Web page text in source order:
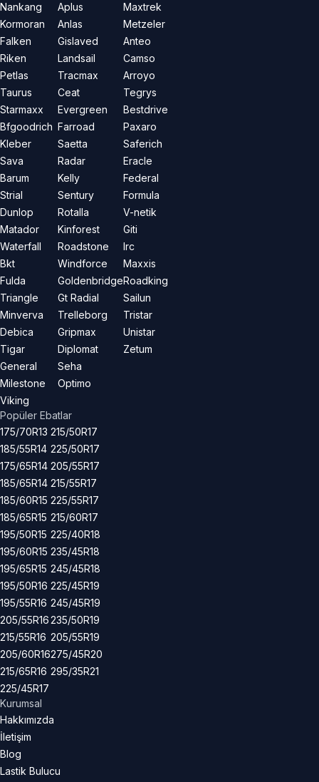
Nankang
Kormoran
Falken
Riken
Petlas
Taurus
Starmaxx
Bfgoodrich
Kleber
Sava
Barum
Strial
Dunlop
Matador
Waterfall
Bkt
Fulda
Triangle
Minverva
Debica
Tigar
General
Milestone
Viking
Aplus
Anlas
Gislaved
Landsail
Tracmax
Ceat
Evergreen
Farroad
Saetta
Radar
Kelly
Sentury
Rotalla
Kinforest
Roadstone
Windforce
Goldenbridge
Gt Radial
Trelleborg
Gripmax
Diplomat
Seha
Optimo
Maxtrek
Metzeler
Anteo
Camso
Arroyo
Tegrys
Bestdrive
Paxaro
Saferich
Eracle
Federal
Formula
V-netik
Giti
Irc
Maxxis
Roadking
Sailun
Tristar
Unistar
Zetum
Popüler Ebatlar
175/70R13
185/55R14
175/65R14
185/65R14
185/60R15
185/65R15
195/50R15
195/60R15
195/65R15
195/50R16
195/55R16
205/55R16
215/55R16
205/60R16
215/65R16
225/45R17
215/50R17
225/50R17
205/55R17
215/55R17
225/55R17
215/60R17
225/40R18
235/45R18
245/45R18
225/45R19
245/45R19
235/50R19
205/55R19
275/45R20
295/35R21
Kurumsal
Hakkımızda
İletişim
Blog
Lastik Bulucu